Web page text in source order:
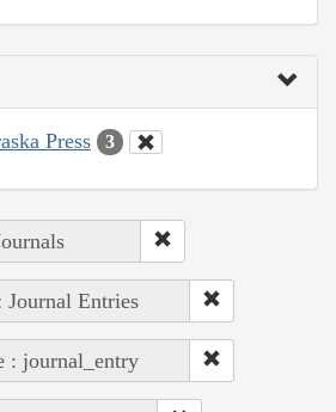
Press 3
Journal Entries
: journal_entry